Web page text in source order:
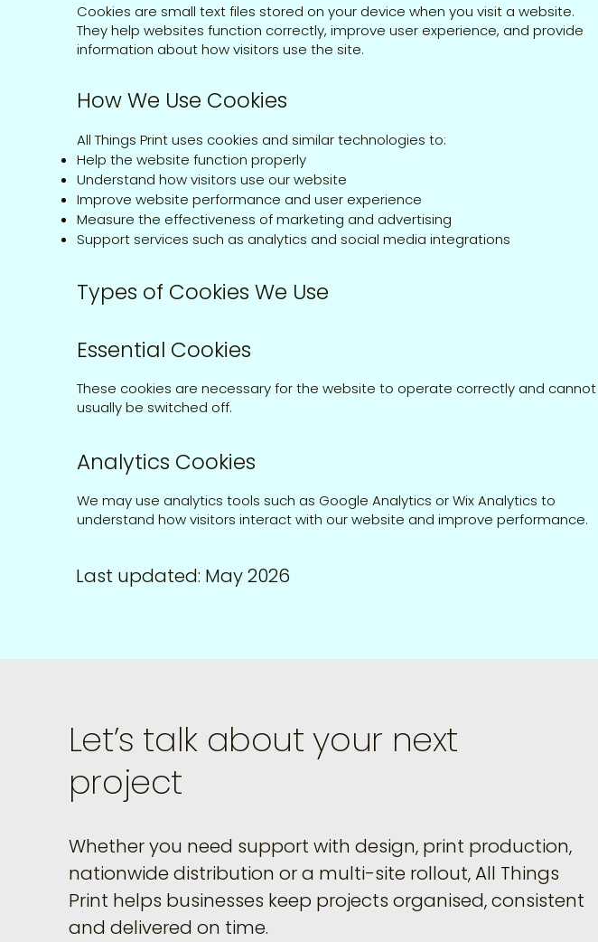
Cookies are small text files stored on your device when you visit a website.
They help websites function correctly, improve user experience, and provide
information about how visitors use the site.
How We Use Cookies
All Things Print uses cookies and similar technologies to:
Help the website function properly
Understand how visitors use our website
Improve website performance and user experience
Measure the effectiveness of marketing and advertising
Support services such as analytics and social media integrations
Types of Cookies We Use
Essential Cookies
These cookies are necessary for the website to operate correctly and cannot
usually be switched off.
Analytics Cookies
We may use analytics tools such as Google Analytics or Wix Analytics to
understand how visitors interact with our website and improve performance.
Last updated: May 2026
Let’s talk about your next
project
Whether you need support with design, print production,
nationwide distribution or a multi-site rollout, All Things
Print helps businesses keep projects organised, consistent
and delivered on time.